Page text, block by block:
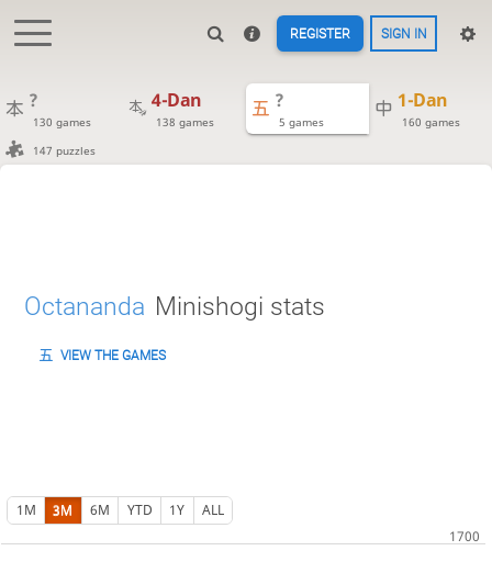
REGISTER SIGN IN
?
130 games
4-Dan
138 games
?
5 games
1-Dan
160 games
147 puzzles
Octananda Minishogi stats
VIEW THE GAMES
1M 3M 6M YTD 1Y ALL